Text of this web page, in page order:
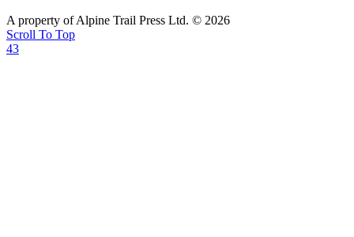
A property of Alpine Trail Press Ltd. © 2026
Scroll To Top
43